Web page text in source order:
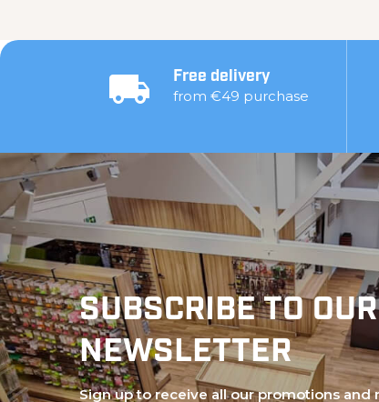
Free delivery
from €49 purchase
SUBSCRIBE TO OUR
NEWSLETTER
Sign up to receive all our promotions and